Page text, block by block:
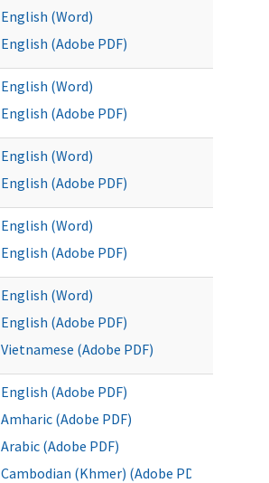
English (Word)
English (Adobe PDF)
English (Word)
English (Adobe PDF)
English (Word)
English (Adobe PDF)
English (Word)
English (Adobe PDF)
English (Word)
English (Adobe PDF)
Vietnamese (Adobe PDF)
English (Adobe PDF)
Amharic (Adobe PDF)
Arabic (Adobe PDF)
Cambodian (Khmer) (Adobe PDF)